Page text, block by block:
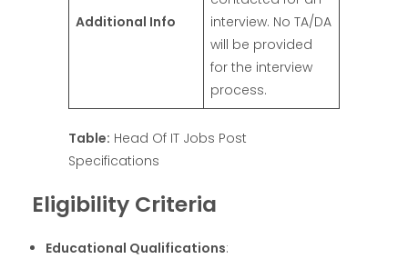
Additional Info
interview. No TA/DA
will be provided
for the interview
process.
Table: Head Of IT Jobs Post
Specifications
Eligibility Criteria
Educational Qualifications: